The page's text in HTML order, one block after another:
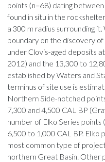
points (n=68) dating
found in situ in the
a 300 m radius surrounding
boundary on the discovery
under Clovis-aged deposits
2012) and the 13,300 to
established by Waters and
terminus of site use is
Northern Side-notched
7,300 and 4,500 CAL BP
number of Elko Series points
6,500 to 1,000 CAL BP. Elko
most common type of
northern Great Basin. Other